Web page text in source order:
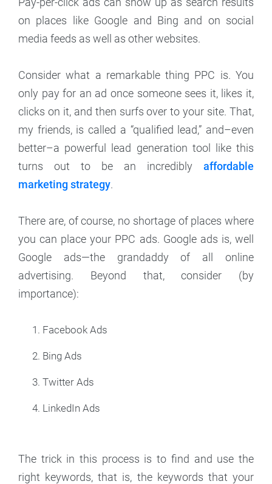
on places like Google and Bing and on social
media feeds as well as other websites.
Consider what a remarkable thing PPC is. You
only pay for an ad once someone sees it, likes it,
clicks on it, and then surfs over to your site. That,
my friends, is called a “qualified lead,” and–even
better–a powerful lead generation tool like this
turns out to be an incredibly affordable
marketing strategy.
There are, of course, no shortage of places where
you can place your PPC ads. Google ads is, well
Google ads—the grandaddy of all online
advertising. Beyond that, consider (by
importance):
Facebook Ads
Bing Ads
Twitter Ads
LinkedIn Ads
The trick in this process is to find and use the
right keywords, that is, the keywords that your